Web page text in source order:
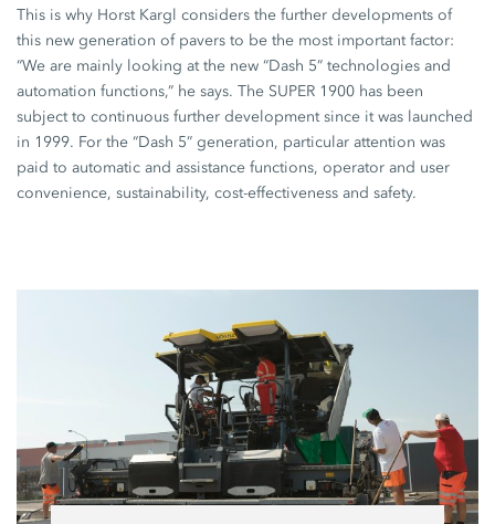
This is why Horst Kargl considers the further developments of
this new generation of pavers to be the most important factor:
“We are mainly looking at the new “Dash 5” technologies and
automation functions,” he says. The SUPER 1900 has been
subject to continuous further development since it was launched
in 1999. For the “Dash 5” generation, particular attention was
paid to automatic and assistance functions, operator and user
convenience, sustainability, cost-effectiveness and safety.